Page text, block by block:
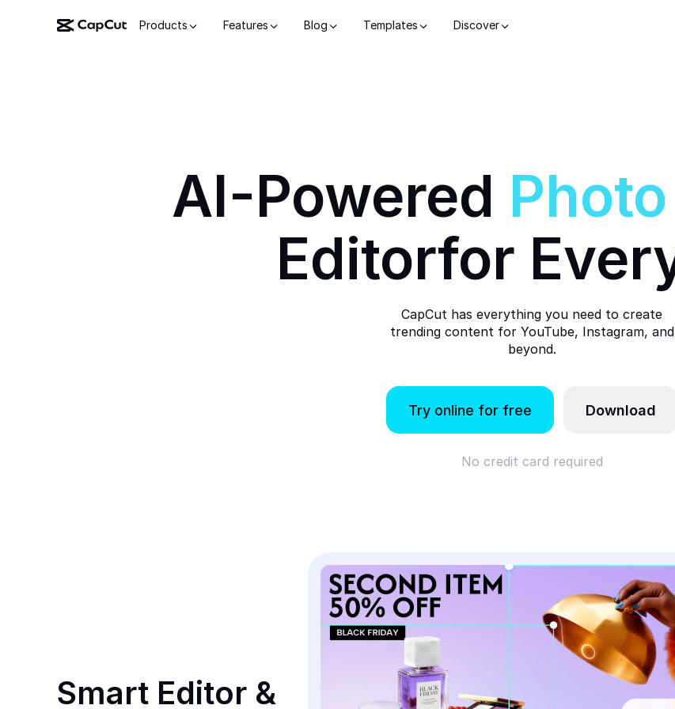
Products Features Blog Templates Discover
AI-Powered Photo
Editorfor
CapCut has everything you need to create
trending content for YouTube, Instagram, and
beyond.
Try online for free Download
No credit card required
Smart Editor &